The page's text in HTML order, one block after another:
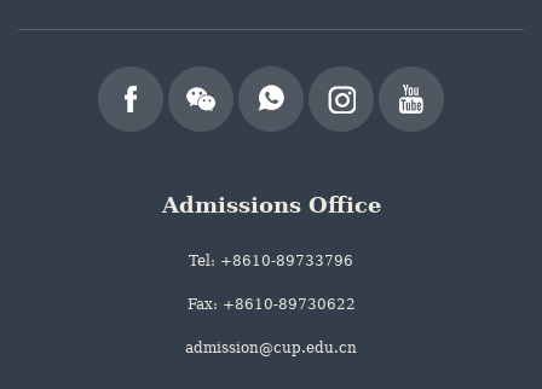
Admissions Office
Tel: +8610-89733796
Fax: +8610-89730622
admission@cup.edu.cn